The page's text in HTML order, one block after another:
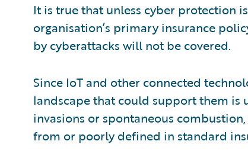
It is true that unless cyber protection
organisation’s primary insurance
by cyberattacks will not be covered.
Since IoT and other connected
landscape that could support them is
invasions or spontaneous
from or poorly defined in standard